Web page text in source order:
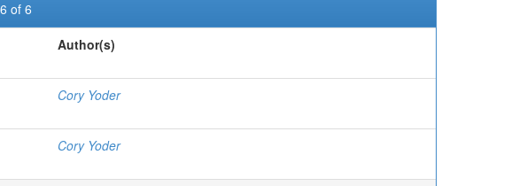
of 6
Author(s)
Cory Yoder
Cory Yoder